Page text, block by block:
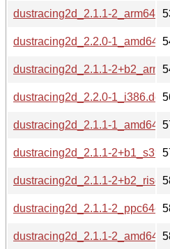
dustracing2d_2.1.1-
dustracing2d_2.2.0-
dustracing2d_2.1.1-
dustracing2d_2.2.0-1_i386.deb
dustracing2d_2.1.1-
dustracing2d_2.1.1-
dustracing2d_2.1.1-
dustracing2d_2.1.1-
dustracing2d_2.1.1-